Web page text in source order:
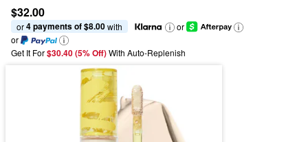
$32.00
or 4 payments of $8.00 with
or
or
Get It For$30.40 (5% Off) With Auto-Replenish